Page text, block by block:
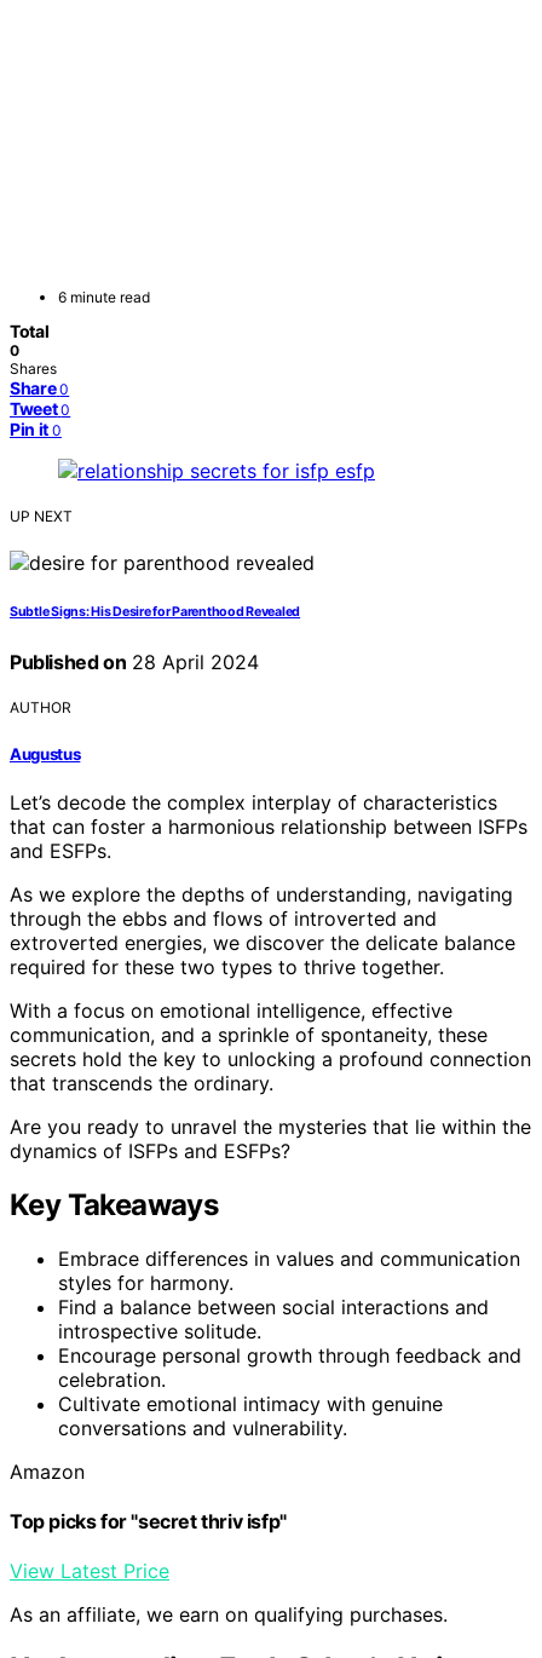
6 minute read
Total
0
Shares
Share 0
Tweet 0
Pin it 0
UP NEXT
Subtle Signs: His Desire for Parenthood Revealed
Published on 28 April 2024
AUTHOR
Augustus
Let’s decode the complex interplay of characteristics
that can foster a harmonious relationship between ISFPs
and ESFPs.
As we explore the depths of understanding, navigating
through the ebbs and flows of introverted and
extroverted energies, we discover the delicate balance
required for these two types to thrive together.
With a focus on emotional intelligence, effective
communication, and a sprinkle of spontaneity, these
secrets hold the key to unlocking a profound connection
that transcends the ordinary.
Are you ready to unravel the mysteries that lie within the
dynamics of ISFPs and ESFPs?
Key Takeaways
Embrace differences in values and communication
styles for harmony.
Find a balance between social interactions and
introspective solitude.
Encourage personal growth through feedback and
celebration.
Cultivate emotional intimacy with genuine
conversations and vulnerability.
Amazon
Top picks for "secret thriv isfp"
View Latest Price
As an affiliate, we earn on qualifying purchases.